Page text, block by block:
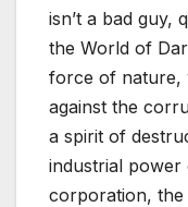
isn’t a bad guy,
the World of
force of nature,
against the
a spirit of
industrial power
corporation, the